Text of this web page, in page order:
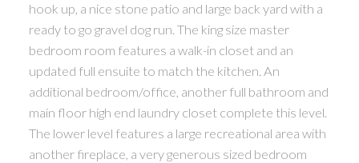
hook up, a nice stone patio and large back yard with a
ready to go gravel dog run. The king size master
bedroom room features a walk-in closet and an
updated full ensuite to match the kitchen. An
additional bedroom/office, another full bathroom and
main floor high end laundry closet complete this level.
The lower level features a large recreational area with
another fireplace, a very generous sized bedroom